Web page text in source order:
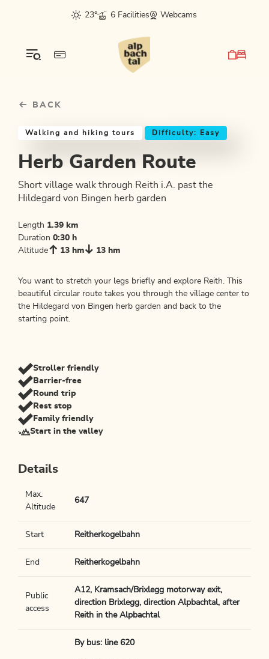
sr.skip-to.main-content
sr.skip-to.table-of-contents
sr.skip-to.main-navigation
23°
6 Facilities Webcams
BACK
Walking and hiking tours Difficulty: Easy
Herb Garden Route
Short village walk through Reith i.A. past the
Hildegard von Bingen herb garden
Length 1.39 km
Duration 0:30 h
Altitude
13 hm 13 hm
You want to stretch your legs briefly and explore Reith. This
beautiful circular route takes you through the village center to
the Hildegard von Bingen herb garden and back to the
starting point.
Stroller friendly
Barrier-free
Round trip
Rest stop
Family friendly
Start in the valley
Details
Max.
Altitude
647
Start Reitherkogelbahn
End Reitherkogelbahn
Public
access
A12, Kramsach/Brixlegg motorway exit,
direction Brixlegg, direction Alpbachtal, after
Reith in the Alpbachtal
By bus: line 620